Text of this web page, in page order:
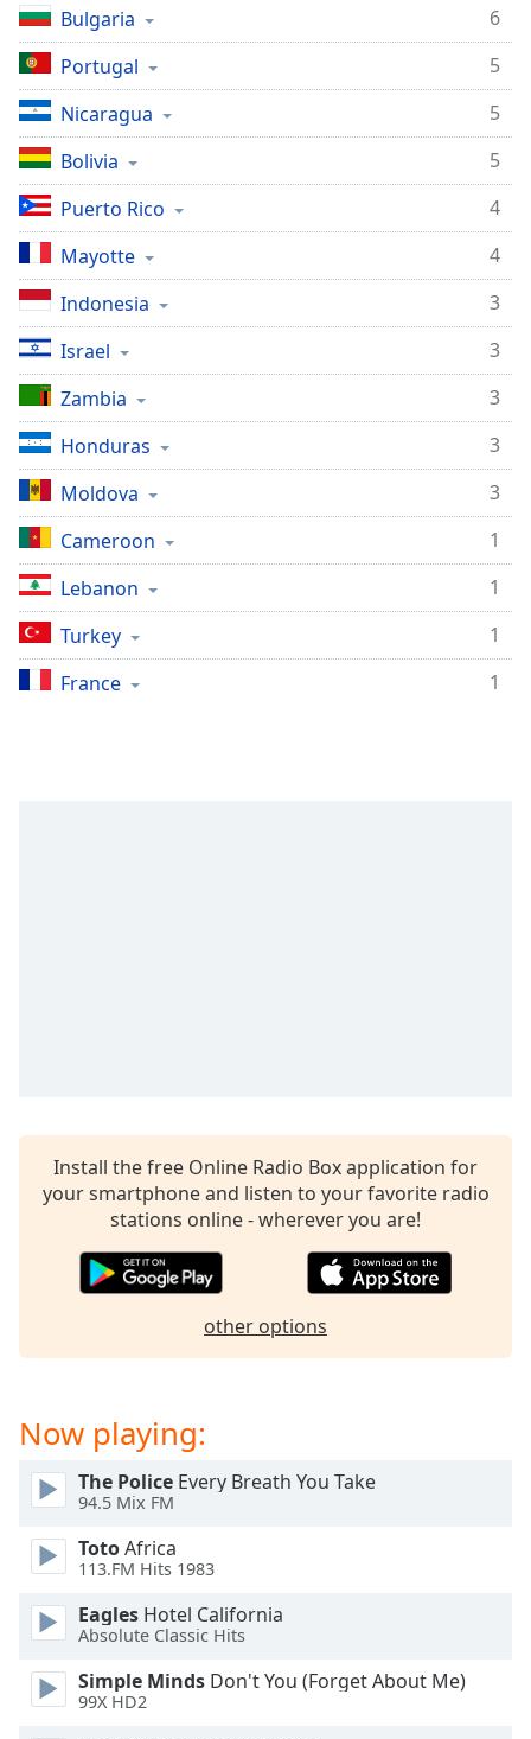
Family
Reset
Done
Close
Modal
Dialog
End
dialog
window.
Bulgaria
6
Portugal
5
Nicaragua
5
Bolivia
5
Puerto Rico
4
Mayotte
4
Indonesia
3
Israel
3
Zambia
3
Honduras
3
Moldova
3
Cameroon
1
Lebanon
1
Turkey
1
France
1
Install the free Online Radio Box application for
your smartphone and listen to your favorite radio
stations online - wherever you are!
other options
Now playing:
The Police Every Breath You Take
94.5 Mix FM
TotoAfrica
113.FM Hits 1983
Eagles Hotel California
Absolute Classic Hits
Simple Minds Don't You (Forget About Me)
99X HD2